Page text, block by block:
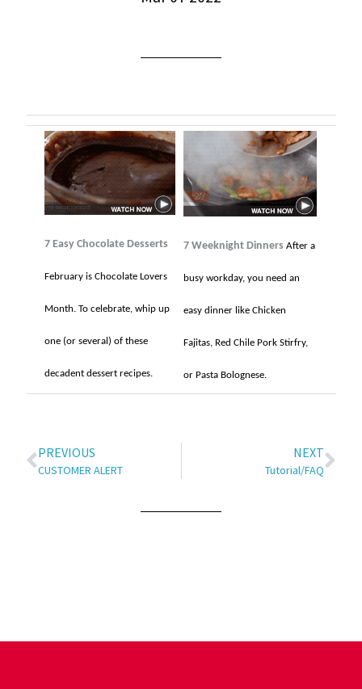
7 Easy Chocolate Desserts
February is Chocolate Lovers
Month. To celebrate, whip up
one (or several) of these
decadent dessert recipes.
7 Weeknight Dinners After a
busy workday, you need an
easy dinner like Chicken
Fajitas, Red Chile Pork Stirfry,
or Pasta Bolognese.
PREVIOUS
CUSTOMER ALERT
NEXT
Tutorial/FAQ